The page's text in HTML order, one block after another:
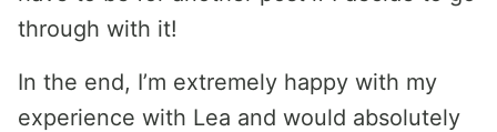
through with it!
In the end, I’m extremely happy with my
experience with Lea and would absolutely